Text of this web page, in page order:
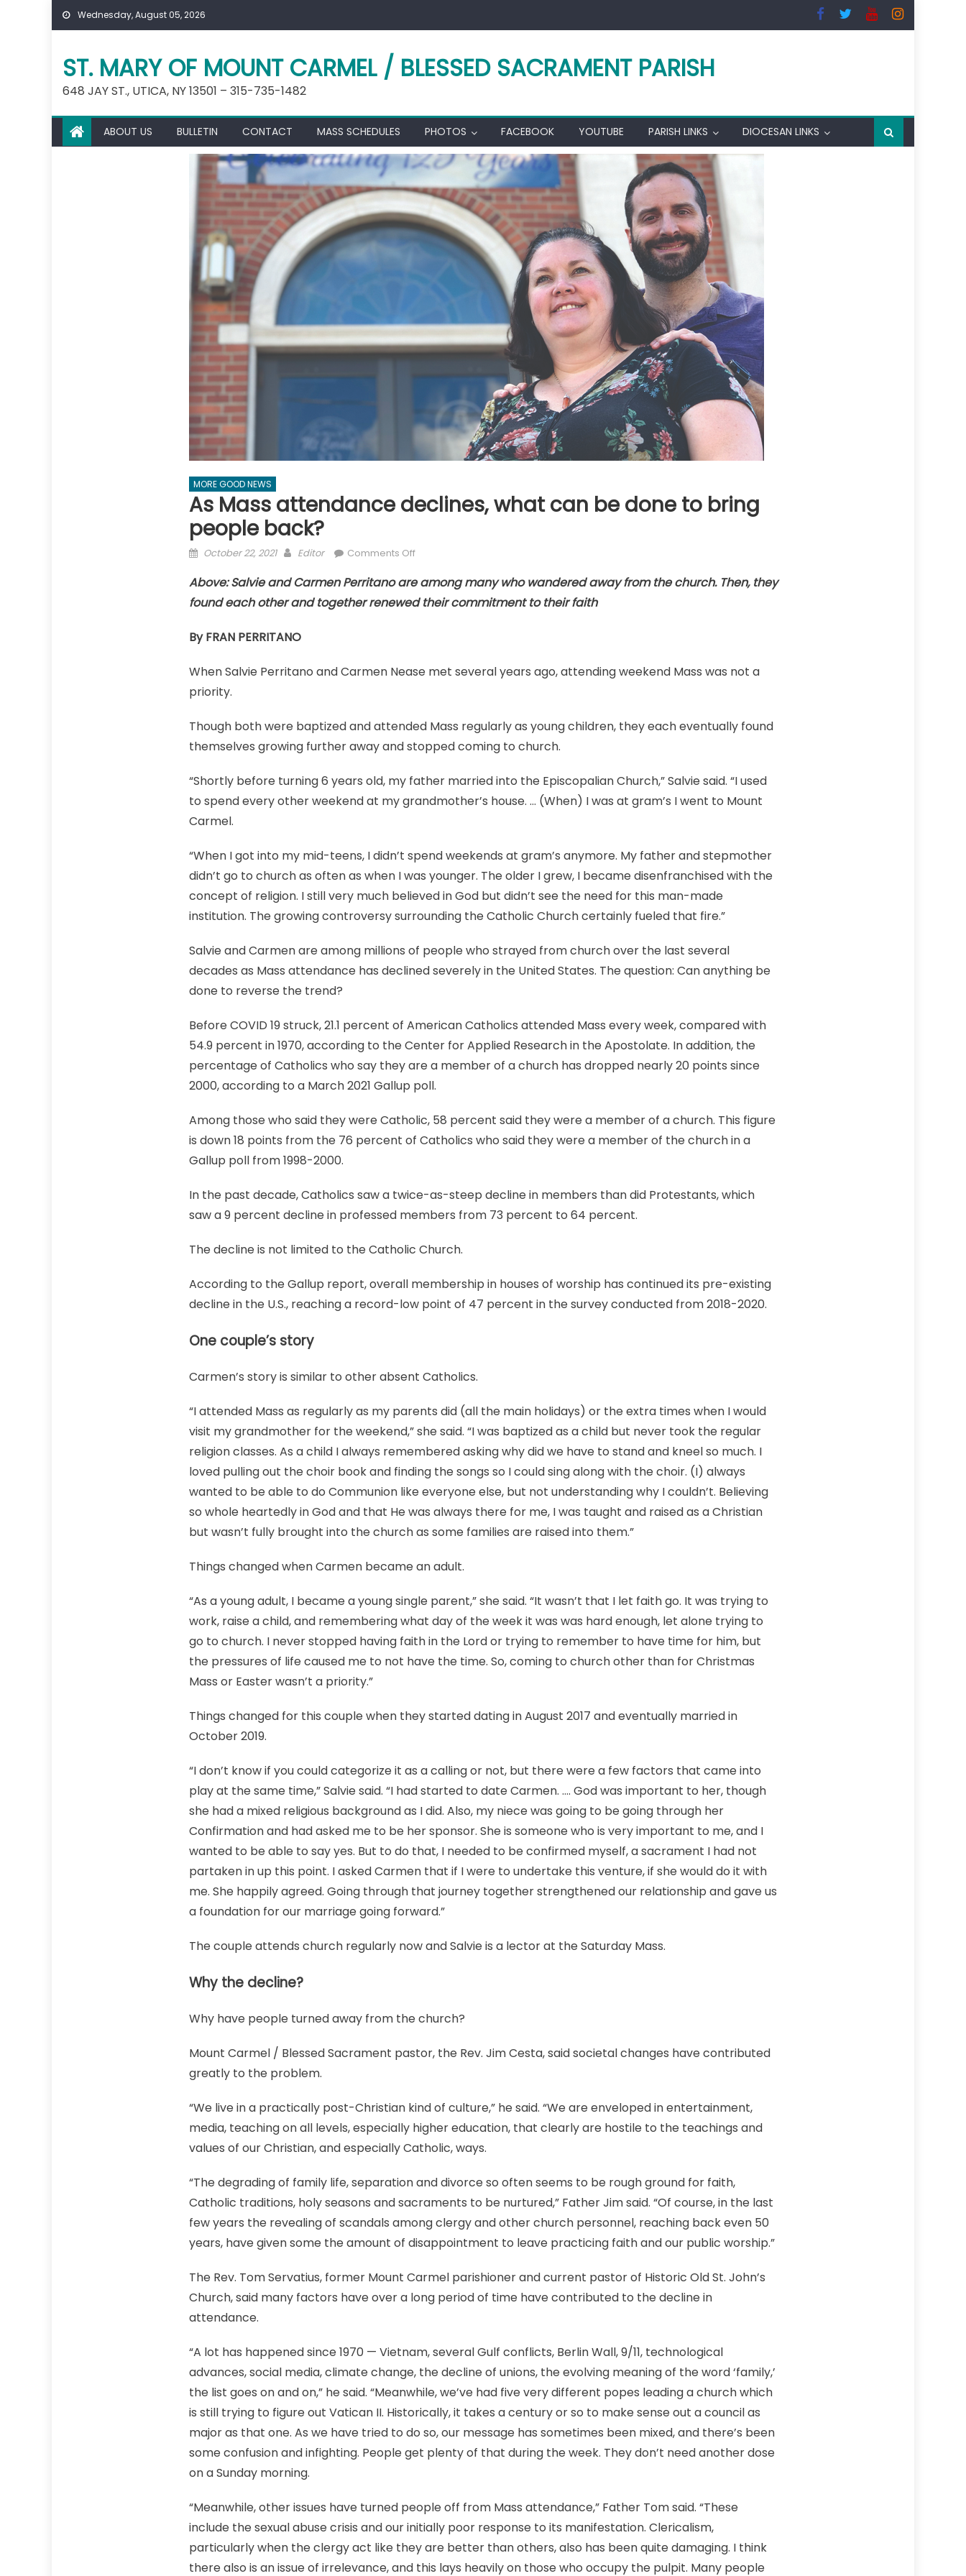
Skip
Wednesday, August 05, 2026
ST. MARY OF MOUNT CARMEL / BLESSED SACRAMENT PARISH
648 JAY ST., UTICA, NY 13501 – 315-735-1482
ABOUT US BULLETIN CONTACT MASS SCHEDULES PHOTOS FACEBOOK YOUTUBE PARISH LINKS DIOCESAN LINKS
MORE GOOD NEWS
As Mass attendance declines, what can be done to bring
people back?
Posted
October 22, 2021 Author
Editor Comments Offon
Mass
attendance
be
people
back?
Above: Salvie and Carmen Perritano are among many who wandered away from the church. Then, they
found each other and together renewed their commitment to their faith
By FRAN PERRITANO
When Salvie Perritano and Carmen Nease met several years ago, attending weekend Mass was not a
priority.
Though both were baptized and attended Mass regularly as young children, they each eventually found
themselves growing further away and stopped coming to church.
“Shortly before turning 6 years old, my father married into the Episcopalian Church,” Salvie said. “I used
to spend every other weekend at my grandmother’s house. … (When) I was at gram’s I went to Mount
Carmel.
“When I got into my mid-teens, I didn’t spend weekends at gram’s anymore. My father and stepmother
didn’t go to church as often as when I was younger. The older I grew, I became disenfranchised with the
concept of religion. I still very much believed in God but didn’t see the need for this man-made
institution. The growing controversy surrounding the Catholic Church certainly fueled that fire.”
Salvie and Carmen are among millions of people who strayed from church over the last several
decades as Mass attendance has declined severely in the United States. The question: Can anything be
done to reverse the trend?
Before COVID 19 struck, 21.1 percent of American Catholics attended Mass every week, compared with
54.9 percent in 1970, according to the Center for Applied Research in the Apostolate. In addition, the
percentage of Catholics who say they are a member of a church has dropped nearly 20 points since
2000, according to a March 2021 Gallup poll.
Among those who said they were Catholic, 58 percent said they were a member of a church. This figure
is down 18 points from the 76 percent of Catholics who said they were a member of the church in a
Gallup poll from 1998-2000.
In the past decade, Catholics saw a twice-as-steep decline in members than did Protestants, which
saw a 9 percent decline in professed members from 73 percent to 64 percent.
The decline is not limited to the Catholic Church.
According to the Gallup report, overall membership in houses of worship has continued its pre-existing
decline in the U.S., reaching a record-low point of 47 percent in the survey conducted from 2018-2020.
One couple’s story
Carmen’s story is similar to other absent Catholics.
“I attended Mass as regularly as my parents did (all the main holidays) or the extra times when I would
visit my grandmother for the weekend,” she said. “I was baptized as a child but never took the regular
religion classes. As a child I always remembered asking why did we have to stand and kneel so much. I
loved pulling out the choir book and finding the songs so I could sing along with the choir. (I) always
wanted to be able to do Communion like everyone else, but not understanding why I couldn’t. Believing
so whole heartedly in God and that He was always there for me, I was taught and raised as a Christian
but wasn’t fully brought into the church as some families are raised into them.”
Things changed when Carmen became an adult.
“As a young adult, I became a young single parent,” she said. “It wasn’t that I let faith go. It was trying to
work, raise a child, and remembering what day of the week it was was hard enough, let alone trying to
go to church. I never stopped having faith in the Lord or trying to remember to have time for him, but
the pressures of life caused me to not have the time. So, coming to church other than for Christmas
Mass or Easter wasn’t a priority.”
Things changed for this couple when they started dating in August 2017 and eventually married in
October 2019.
“I don’t know if you could categorize it as a calling or not, but there were a few factors that came into
play at the same time,” Salvie said. “I had started to date Carmen. …. God was important to her, though
she had a mixed religious background as I did. Also, my niece was going to be going through her
Confirmation and had asked me to be her sponsor. She is someone who is very important to me, and I
wanted to be able to say yes. But to do that, I needed to be confirmed myself, a sacrament I had not
partaken in up this point. I asked Carmen that if I were to undertake this venture, if she would do it with
me. She happily agreed. Going through that journey together strengthened our relationship and gave us
a foundation for our marriage going forward.”
The couple attends church regularly now and Salvie is a lector at the Saturday Mass.
Why the decline?
Why have people turned away from the church?
Mount Carmel / Blessed Sacrament pastor, the Rev. Jim Cesta, said societal changes have contributed
greatly to the problem.
“We live in a practically post-Christian kind of culture,” he said. “We are enveloped in entertainment,
media, teaching on all levels, especially higher education, that clearly are hostile to the teachings and
values of our Christian, and especially Catholic, ways.
“The degrading of family life, separation and divorce so often seems to be rough ground for faith,
Catholic traditions, holy seasons and sacraments to be nurtured,” Father Jim said. “Of course, in the last
few years the revealing of scandals among clergy and other church personnel, reaching back even 50
years, have given some the amount of disappointment to leave practicing faith and our public worship.”
The Rev. Tom Servatius, former Mount Carmel parishioner and current pastor of Historic Old St. John’s
Church, said many factors have over a long period of time have contributed to the decline in
attendance.
“A lot has happened since 1970 — Vietnam, several Gulf conflicts, Berlin Wall, 9/11, technological
advances, social media, climate change, the decline of unions, the evolving meaning of the word ‘family,’
the list goes on and on,” he said. “Meanwhile, we’ve had five very different popes leading a church which
is still trying to figure out Vatican II. Historically, it takes a century or so to make sense out a council as
major as that one. As we have tried to do so, our message has sometimes been mixed, and there’s been
some confusion and infighting. People get plenty of that during the week. They don’t need another dose
on a Sunday morning.
“Meanwhile, other issues have turned people off from Mass attendance,” Father Tom said. “These
include the sexual abuse crisis and our initially poor response to its manifestation. Clericalism,
particularly when the clergy act like they are better than others, also has been quite damaging. I think
there also is an issue of irrelevance, and this lays heavily on those who occupy the pulpit. Many people